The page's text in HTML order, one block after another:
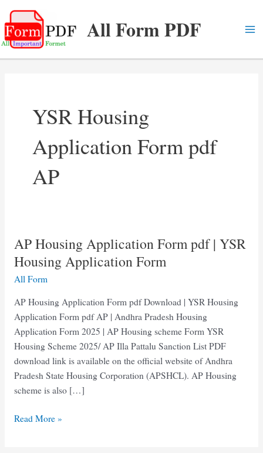
to
content
All Form PDF
YSR Housing
Application Form pdf
AP
AP Housing Application Form pdf | YSR
Housing Application Form
All Form
AP Housing Application Form pdf Download | YSR Housing
Application Form pdf AP | Andhra Pradesh Housing
Application Form 2025 | AP Housing scheme Form YSR
Housing Scheme 2025/ AP Illa Pattalu Sanction List PDF
download link is available on the official website of Andhra
Pradesh State Housing Corporation (APSHCL). AP Housing
scheme is also […]
AP
Read More »